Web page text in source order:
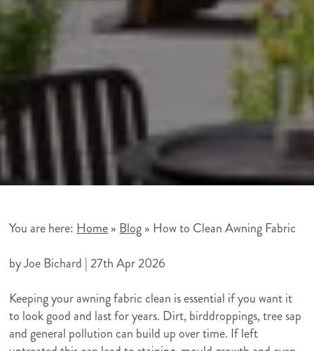
You are here:Home»Blog» How to Clean Awning Fabric
Hue
Outdoor
Shading
https://huehouseawnings.co.uk/wp-
house-
awnings/img/logos/supersonic-
playground-
300
80
Hue
Outdoor
Shading
by Joe Bichard |27th Apr 2026
Keeping your awning fabric clean is essential if you want it
to look good and last for years. Dirt, birddroppings, tree sap
and general pollution can build up over time. If left